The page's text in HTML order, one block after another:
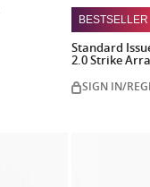
BESTSELLER
Standard
2.0 Strike
SIGN IN/